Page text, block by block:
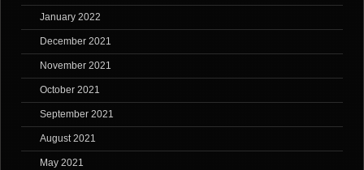
January 2022
December 2021
November 2021
October 2021
September 2021
August 2021
May 2021